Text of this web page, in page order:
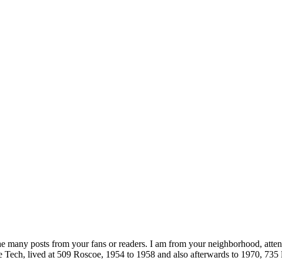
posts from your fans or readers. I am from your neighborhood,
lived at 509 Roscoe, 1954 to 1958 and also afterwards to 1970,